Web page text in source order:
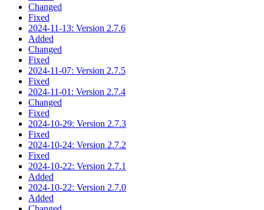
Changed
Fixed
2024-11-13: Version 2.7.6
Added
Changed
Fixed
2024-11-07: Version 2.7.5
Fixed
2024-11-01: Version 2.7.4
Changed
Fixed
2024-10-29: Version 2.7.3
Fixed
2024-10-24: Version 2.7.2
Fixed
2024-10-22: Version 2.7.1
Added
2024-10-22: Version 2.7.0
Added